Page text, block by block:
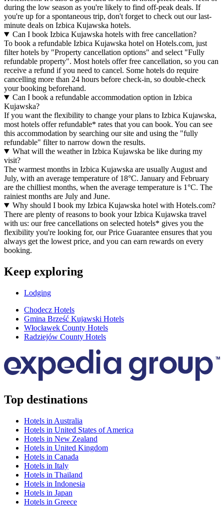
during the low season as you're likely to find off-peak deals. If
you're up for a spontaneous trip, don't forget to check out our last-
minute deals on Izbica Kujawska hotels.
Can I book Izbica Kujawska hotels with free cancellation?
To book a refundable Izbica Kujawska hotel on Hotels.com, just
filter hotels by "Property cancellation options" and select "Fully
refundable property". Most hotels offer free cancellation, so you can
receive a refund if you need to cancel. Some hotels do require
cancelling more than 24 hours before check-in, so double-check
your booking beforehand.
Can I book a refundable accommodation option in Izbica
Kujawska?
If you want the flexibility to change your plans to Izbica Kujawska,
most hotels offer refundable* rates that you can book. You can see
this accommodation by searching our site and using the "fully
refundable" filter to narrow down the results.
What will the weather in Izbica Kujawska be like during my
visit?
The warmest months in Izbica Kujawska are usually August and
July, with an average temperature of 18°C. January and February
are the chilliest months, when the average temperature is 1°C. The
rainiest months are July and June.
Why should I book my Izbica Kujawska hotel with Hotels.com?
There are plenty of reasons to book your Izbica Kujawska travel
with us: our free cancellations on selected hotels* gives you the
flexibility you're looking for, our Price Guarantee ensures that you
always get the lowest price, and you can earn rewards on every
booking.
Keep exploring
Lodging
Chodecz Hotels
Gmina Brześć Kujawski Hotels
Włocławek County Hotels
Radziejów County Hotels
Top destinations
Hotels in Australia
Hotels in United States of America
Hotels in New Zealand
Hotels in United Kingdom
Hotels in Canada
Hotels in Italy
Hotels in Thailand
Hotels in Indonesia
Hotels in Japan
Hotels in Greece